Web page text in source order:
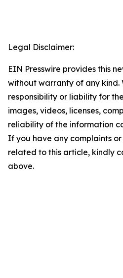
Legal Disclaimer:
EIN Presswire provides this
without warranty of any kind.
responsibility or liability for
images, videos, licenses,
reliability of the information
If you have any complaints
related to this article, kindly
above.